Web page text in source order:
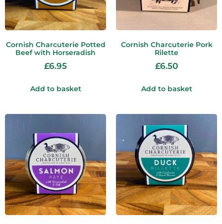
Cornish Charcuterie Potted
Beef with Horseradish
£6.95
Add to basket
Cornish Charcuterie Pork
Rilette
£6.50
Add to basket